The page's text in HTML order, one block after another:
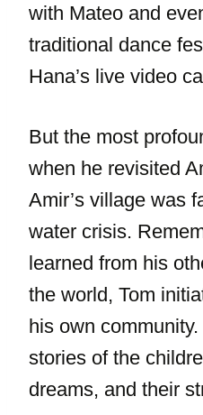
with Mateo and
traditional dance
Hana’s live video
But the most
when he revisited
Amir’s village was
water crisis.
learned from his
the world, Tom
his own
stories of the
dreams, and their